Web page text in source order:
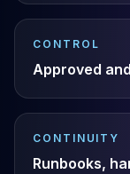
High Availability
Redis / Valkey
Redis Services
Valkey Consulting
TiDB
TiDB Services
TiDB Consulting
CONTROL
Approved
CONTINUITY
Runbooks,